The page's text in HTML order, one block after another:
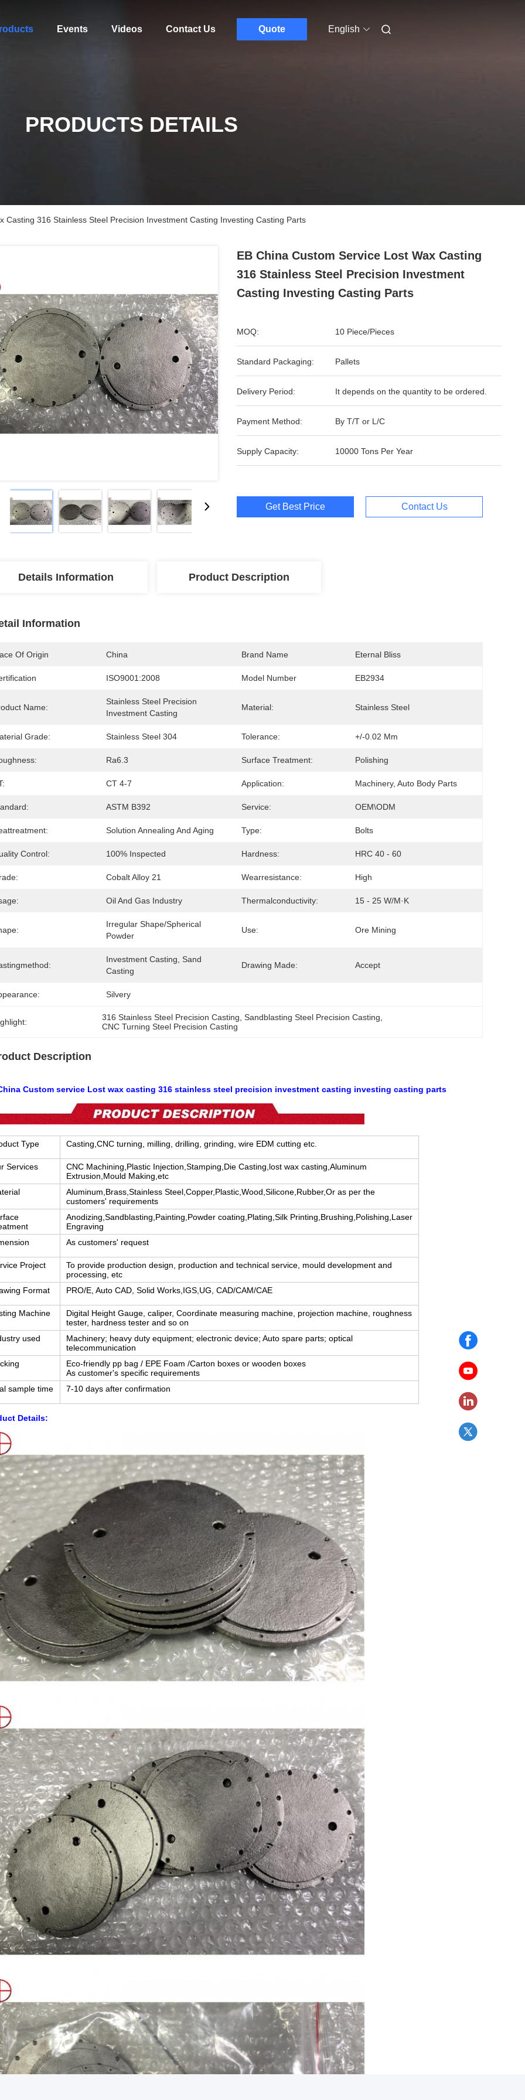
Events Videos Contact Us Quote English
PRODUCTS DETAILS
Casting 316 Stainless Steel Precision Investment Casting Investing Casting Parts
EB China Custom Service Lost Wax Casting
316 Stainless Steel Precision Investment
Casting Investing Casting Parts
MOQ: 10 Piece/Pieces
Standard Packaging: Pallets
Delivery Period: It depends on the quantity to be ordered.
Payment Method: By T/T or L/C
Supply Capacity: 10000 Tons Per Year
Get Best Price Contact Us
Details Information Product Description
Information
Of Origin China Brand Name Eternal Bliss
ISO9001:2008 Model Number EB2934
Name:
Stainless Steel Precision
Investment Casting
Material: Stainless Steel
Grade: Stainless Steel 304 Tolerance: +/-0.02 Mm
Ra6.3 Surface Treatment: Polishing
CT 4-7 Application: Machinery, Auto Body Parts
ASTM B392 Service: OEM\ODM
Solution Annealing And Aging Type: Bolts
Control: 100% Inspected Hardness: HRC 40 - 60
Cobalt Alloy 21 Wearresistance: High
Oil And Gas Industry Thermalconductivity: 15 - 25 W/m·K
Irregular Shape/Spherical
Powder
Use: Ore Mining
Investment Casting, Sand
Casting
Drawing Made: Accept
Silvery
316 Stainless Steel Precision Casting , Sandblasting Steel Precision Casting
CNC Turning Steel Precision Casting
Description
Custom service Lost wax casting 316 stainless steel precision investment casting investing casting parts
Type Casting,CNC turning, milling, drilling, grinding, wire EDM cutting etc.
Services
CNC Machining,Plastic Injection,Stamping,Die Casting,lost wax casting,Aluminum
Extrusion,Mould Making,etc
Aluminum,Brass,Stainless Steel,Copper,Plastic,Wood,Silicone,Rubber,Or as per the
customers' requirements
Anodizing,Sandblasting,Painting,Powder coating,Plating,Silk Printing,Brushing,Polishing,Laser
Engraving
As customers' request
Project
To provide production design, production and technical service, mould development and
processing, etc
Format
PRO/E, Auto CAD, Solid Works,IGS,UG, CAD/CAM/CAE
Machine
Digital Height Gauge, caliper, Coordinate measuring machine, projection machine, roughness
tester, hardness tester and so on
used
Machinery; heavy duty equipment; electronic device; Auto spare parts; optical
telecommunication
Eco-friendly pp bag / EPE Foam /Carton boxes or wooden boxes
As customer's specific requirements
sample time
7-10 days after confirmation
Details: